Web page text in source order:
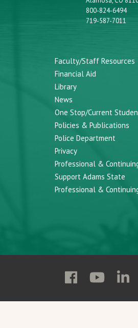
800-824-6494
719-587-7011
Faculty/Staff Resources
Financial Aid
Library
News
One Stop/Current
Policies & Publications
Police Department
Privacy
Professional &
Support Adams State
Professional &
Follow
State
Follow
State